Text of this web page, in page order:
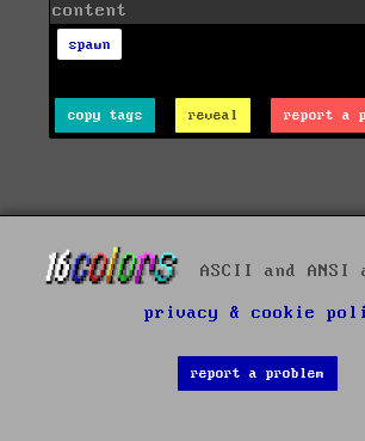
content
spawn
copy tags reveal report a
ASCII and
privacy & cookie
report a problem